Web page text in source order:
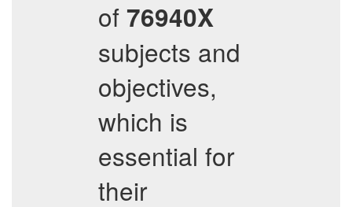
of 76940X
subjects and
objectives,
which is
essential for
their